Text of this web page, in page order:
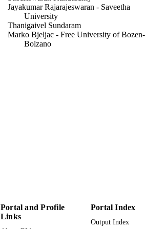
Jayakumar Rajarajeswaran - Saveetha
University
Thanigaivel Sundaram
Marko Bjeljac - Free University of Bozen-
Bolzano
WOS:001325178400001
Portal and Profile
Links
Portal Index
Output Index